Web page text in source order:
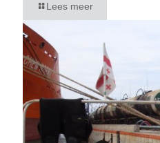
Lees meer